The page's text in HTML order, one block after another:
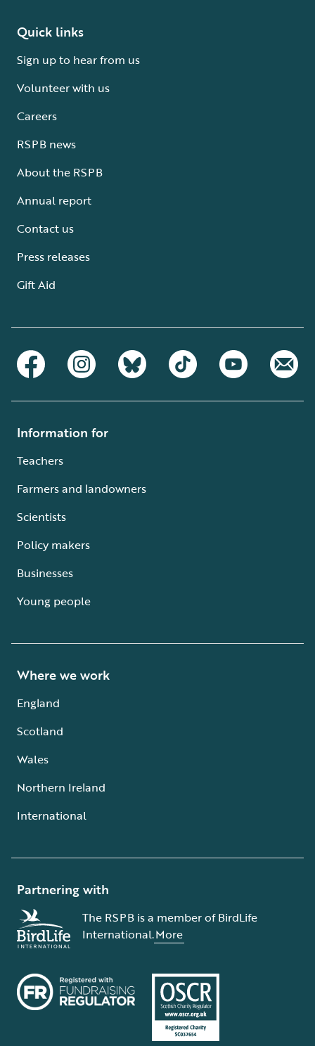
Quick links
Sign up to hear from us
Volunteer with us
Careers
RSPB news
About the RSPB
Annual report
Contact us
Press releases
Gift Aid
Information for
Teachers
Farmers and landowners
Scientists
Policy makers
Businesses
Young people
Where we work
England
Scotland
Wales
Northern Ireland
International
Partnering with
The RSPB is a member of BirdLife
International.More